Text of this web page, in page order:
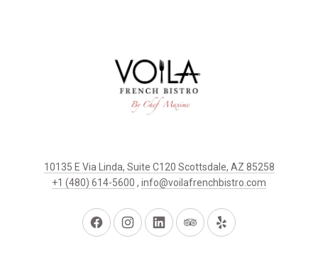
10135 E Via Linda, Suite C120 Scottsdale, AZ 85258
+1 (480) 614-5600 , info@voilafrenchbistro.com